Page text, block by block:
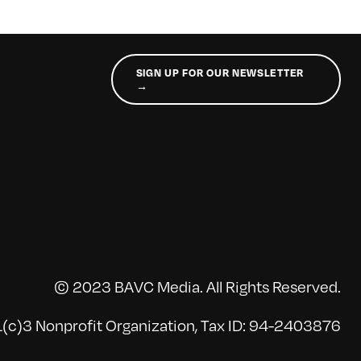
SIGN UP FOR OUR NEWSLETTER
→
© 2023 BAVC Media. All Rights Reserved.
Nonprofit Organization, Tax ID: 94-2403876